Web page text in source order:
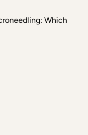
will deliver the